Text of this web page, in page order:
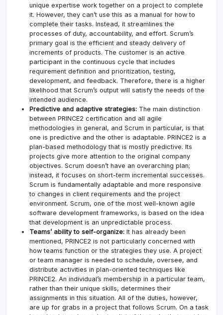
unique expertise work together on a project to complete
it. However, they can’t use this as a manual for how to
complete their tasks. Instead, it streamlines the
processes of duty, accountability, and effort. Scrum’s
primary goal is the efficient and steady delivery of
increments of products. The customer is an active
participant in the continuous cycle that includes
requirement definition and prioritization, testing,
development, and feedback. Therefore, there is a higher
likelihood that Scrum’s output will satisfy the needs of the
intended audience.
Predictive and adaptive strategies: The main distinction
between PRINCE2 certification and all agile
methodologies in general, and Scrum in particular, is that
one is predictive and the other is adaptable. PRINCE2 is a
plan-based methodology that is mostly predictive. Its
projects give more attention to the original company
objectives. Scrum doesn’t have an overarching plan;
instead, it focuses on short-term incremental successes.
Scrum is fundamentally adaptable and more responsive
to changes in client requirements and the project
environment. Scrum, one of the most well-known agile
software development frameworks, is based on the idea
that development is an unpredictable process.
Teams’ ability to self-organize: It has already been
mentioned, PRINCE2 is not particularly concerned with
how teams function or the strategies they use. A project
or team manager is needed to schedule, oversee, and
distribute activities in plan-oriented techniques like
PRINCE2. An individual’s membership in a particular team,
rather than their unique skills, determines their
assignments in this situation. All of the duties, however,
are up for grabs in a project that follows Scrum. On a task